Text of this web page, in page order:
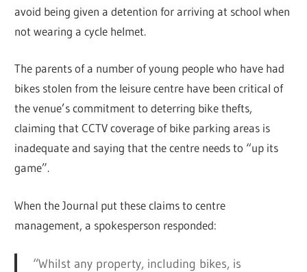
avoid being given a detention for arriving at school when
not wearing a cycle helmet.
The parents of a number of young people who have had
bikes stolen from the leisure centre have been critical of
the venue’s commitment to deterring bike thefts,
claiming that CCTV coverage of bike parking areas is
inadequate and saying that the centre needs to “up its
game”.
When the Journal put these claims to centre
management, a spokesperson responded:
“Whilst any property, including bikes, is